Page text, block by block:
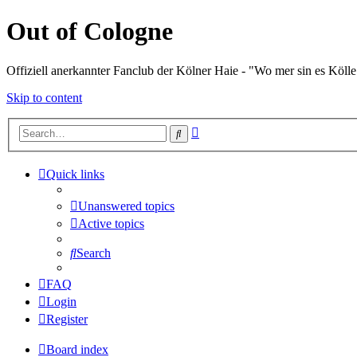
Out of Cologne
Offiziell anerkannter Fanclub der Kölner Haie - "Wo mer sin es
Skip to content
Search
Quick links
Unanswered topics
Active topics
Search
FAQ
Login
Register
Board index